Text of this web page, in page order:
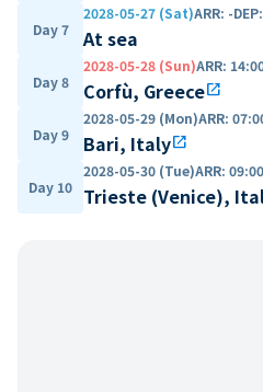
Day 7
2028-05-27 (Sat)ARR: -DEP:
At sea
Day 8
2028-05-28 (Sun)ARR:
Corfù, Greeceopen_in_new
Day 9
2028-05-29 (Mon)ARR:
Bari, Italyopen_in_new
Day 10
2028-05-30 (Tue)ARR: 09:00
Trieste (Venice),